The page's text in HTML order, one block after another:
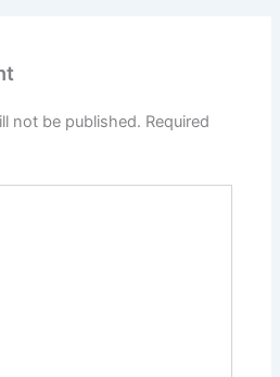
not be published. Required